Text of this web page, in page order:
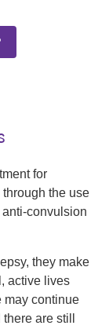
for
the use
convulsion
they make
active lives
may continue
are still